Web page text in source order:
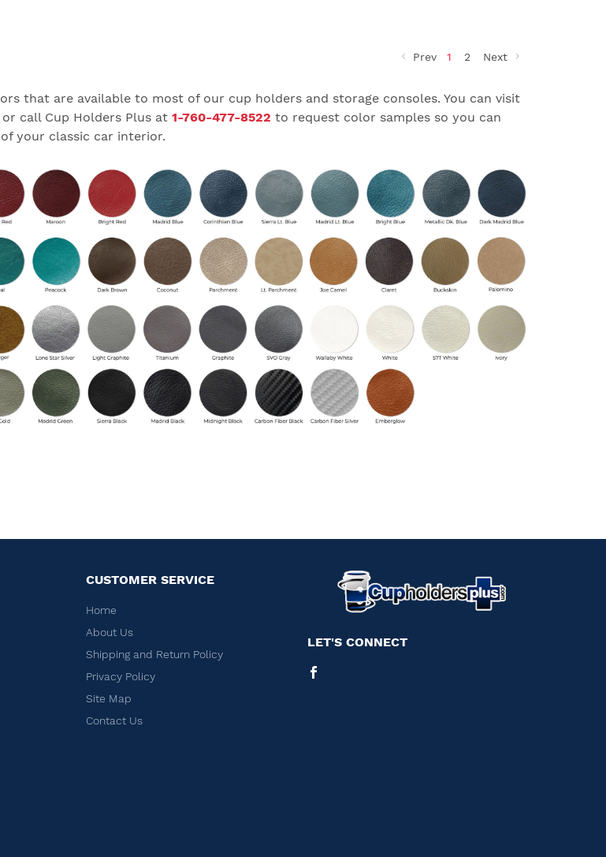
Prev 1 2 Next
that are available to most of our cup holders and storage consoles. You can visit
or call Cup Holders Plus at 1-760-477-8522 to request color samples so you can
your classic car interior.
CUSTOMER SERVICE
Home
About Us
Shipping and Return Policy
Privacy Policy
Site Map
Contact Us
LET'S CONNECT